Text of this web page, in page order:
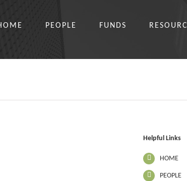
PEOPLE FUNDS
Helpful Links
HOME
PEOPLE